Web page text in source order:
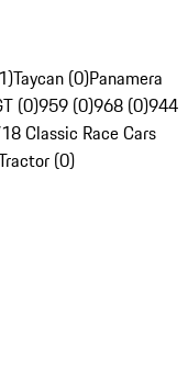
Taycan (0)Panamera
(0)959 (0)968 (0)944
Classic Race Cars
(0)